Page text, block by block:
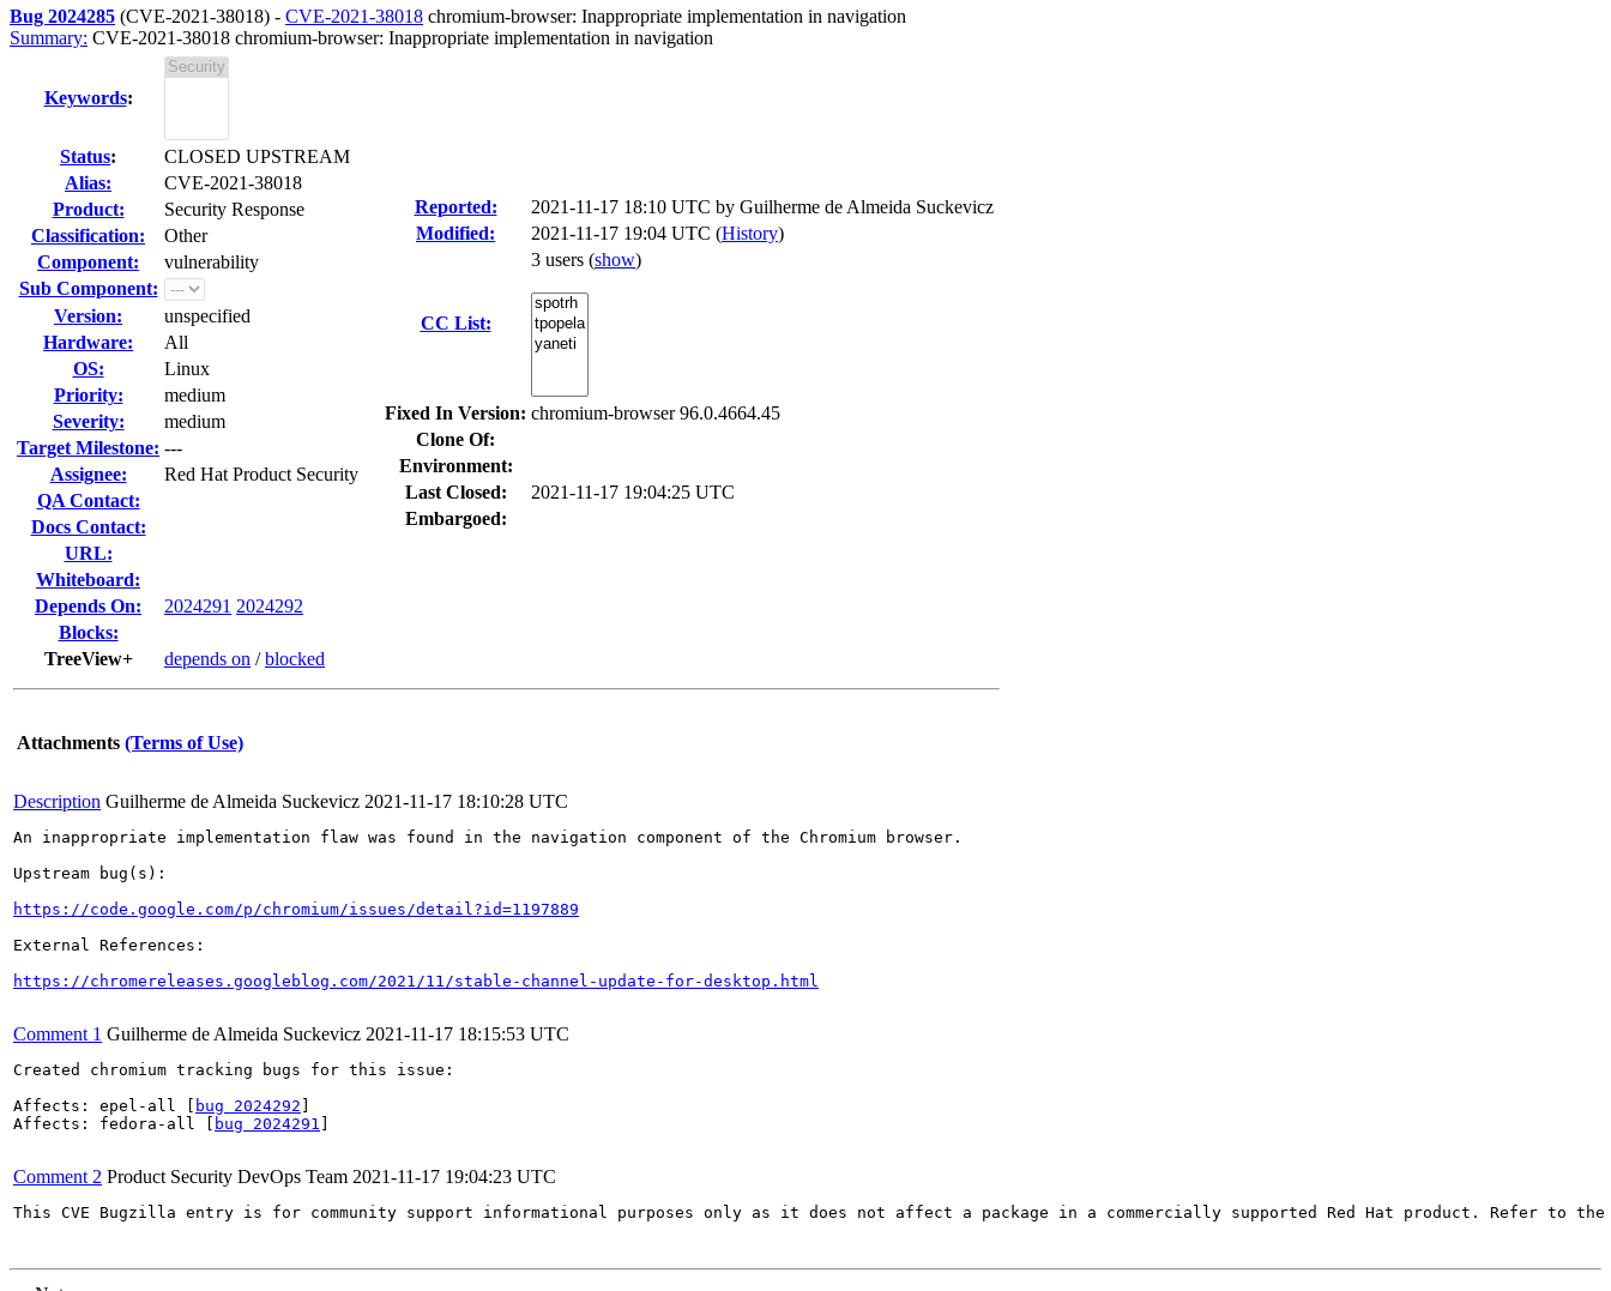
Bug 2024285 (CVE-2021-38018) - CVE-2021-38018 chromium-browser: Inappropriate implementation in navigation
Summary: CVE-2021-38018 chromium-browser: Inappropriate implementation in navigation
Keywords:
Status:
CLOSED UPSTREAM
Alias:
CVE-2021-38018
Product:
Security Response
Classification:
Other
Component:
vulnerability
Sub Component:
Version:
unspecified
Hardware:
All
OS:
Linux
Priority:
medium
Severity:
medium
Target Milestone: ---
Assignee:
Red Hat Product Security
QA Contact:
Docs Contact:
URL:
Whiteboard:
Depends On:
2024291 2024292
Blocks:
TreeView+
depends on /blocked
Reported: 2021-11-17 18:10 UTC by Guilherme de Almeida Suckevicz
Modified:
2021-11-17 19:04 UTC (History)
CC List:
3 users (show)
Fixed In Version: chromium-browser 96.0.4664.45
Clone Of:
Environment:
Last Closed:
2021-11-17 19:04:25 UTC
Embargoed:
Attachments (Terms of Use)
Description Guilherme de Almeida Suckevicz 2021-11-17 18:10:28 UTC
An inappropriate implementation flaw was found in the navigation component of the Chromium browser.
Upstream bug(s):
https://code.google.com/p/chromium/issues/detail?id=1197889
External References:
https://chromereleases.googleblog.com/2021/11/stable-channel-update-for-desktop.html
Comment 1 Guilherme de Almeida Suckevicz 2021-11-17 18:15:53 UTC
Created chromium tracking bugs for this issue:
Affects: epel-all [
bug 2024292
Affects: fedora-all [
bug 2024291
Comment 2 Product Security DevOps Team 2021-11-17 19:04:23 UTC
This CVE Bugzilla entry is for community support informational purposes only as it does not affect a package in a commercially supported Red Hat product. Refer to